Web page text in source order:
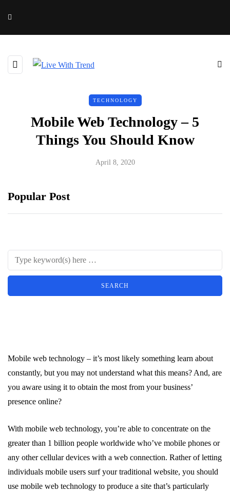
TECHNOLOGY
Mobile Web Technology – 5
Things You Should Know
April 8, 2020
Popular Post
Mobile web technology – it’s most likely something learn about
constantly, but you may not understand what this means? And, are
you aware using it to obtain the most from your business’
presence online?
With mobile web technology, you’re able to concentrate on the
greater than 1 billion people worldwide who’ve mobile phones or
any other cellular devices with a web connection. Rather of letting
individuals mobile users surf your traditional website, you should
use mobile web technology to produce a site that’s particularly